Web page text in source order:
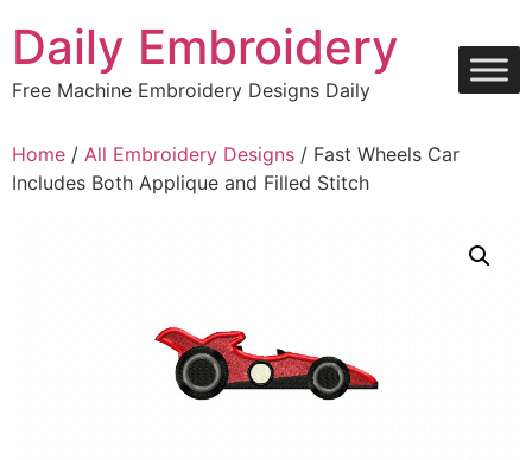
content
Daily Embroidery
Free Machine Embroidery Designs Daily
Home / All Embroidery Designs / Fast Wheels Car
Includes Both Applique and Filled Stitch